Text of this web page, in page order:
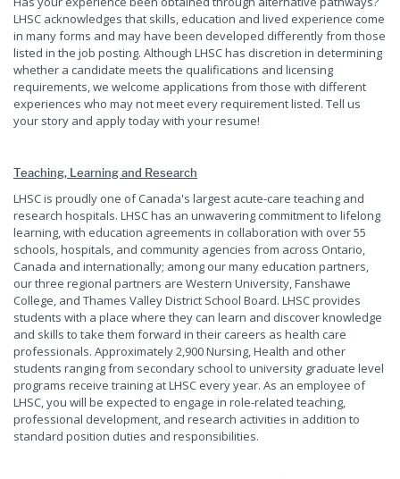
LHSC acknowledges that skills, education and lived experience come
in many forms and may have been developed differently from those
listed in the job posting. Although LHSC has discretion in determining
whether a candidate meets the qualifications and licensing
requirements, we welcome applications from those with different
experiences who may not meet every requirement listed. Tell us
your story and apply today with your resume!
Teaching, Learning and Research
LHSC is proudly one of Canada's largest acute-care teaching and
research hospitals. LHSC has an unwavering commitment to lifelong
learning, with education agreements in collaboration with over 55
schools, hospitals, and community agencies from across Ontario,
Canada and internationally; among our many education partners,
our three regional partners are Western University, Fanshawe
College, and Thames Valley District School Board. LHSC provides
students with a place where they can learn and discover knowledge
and skills to take them forward in their careers as health care
professionals. Approximately 2,900 Nursing, Health and other
students ranging from secondary school to university graduate level
programs receive training at LHSC every year. As an employee of
LHSC, you will be expected to engage in role-related teaching,
professional development, and research activities in addition to
standard position duties and responsibilities.